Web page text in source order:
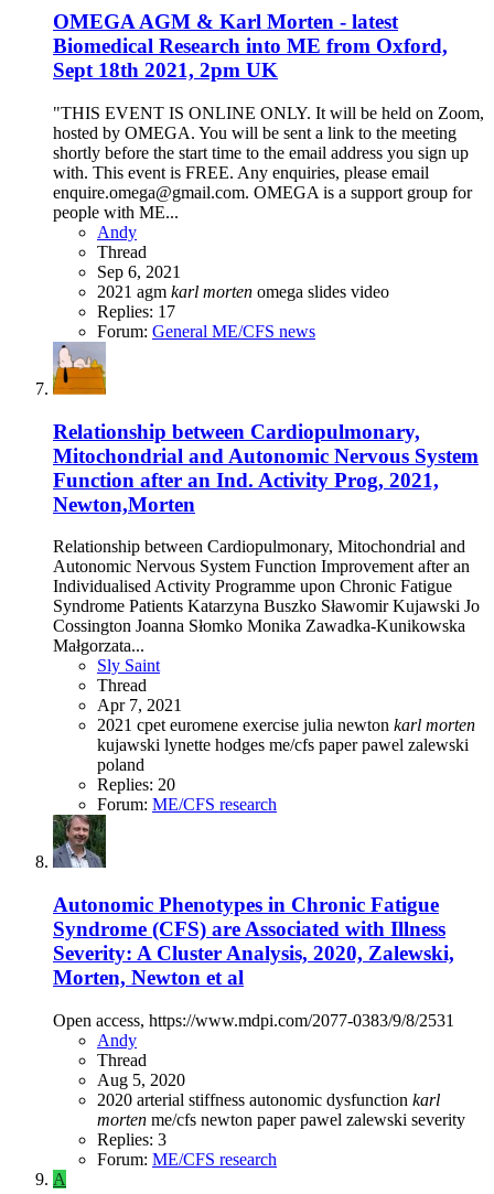
OMEGA AGM & Karl Morten - latest
Biomedical Research into ME from Oxford,
Sept 18th 2021, 2pm UK
"THIS EVENT IS ONLINE ONLY. It will be held on Zoom,
hosted by OMEGA. You will be sent a link to the meeting
shortly before the start time to the email address you sign up
with. This event is FREE. Any enquiries, please email
enquire.omega@gmail.com. OMEGA is a support group for
people with ME...
Andy
Thread
Sep 6, 2021
2021 agm karl morten omega slides video
Replies: 17
Forum: General ME/CFS news
Relationship between Cardiopulmonary,
Mitochondrial and Autonomic Nervous System
Function after an Ind. Activity Prog, 2021,
Newton,Morten
Relationship between Cardiopulmonary, Mitochondrial and
Autonomic Nervous System Function Improvement after an
Individualised Activity Programme upon Chronic Fatigue
Syndrome Patients Katarzyna Buszko Sławomir Kujawski Jo
Cossington Joanna Słomko Monika Zawadka-Kunikowska
Małgorzata...
Sly Saint
Thread
Apr 7, 2021
2021 cpet euromene exercise julia newton karl morten
kujawski lynette hodges me/cfs paperpawel zalewski
poland
Replies: 20
Forum: ME/CFS research
Autonomic Phenotypes in Chronic Fatigue
Syndrome (CFS) are Associated with Illness
Severity: A Cluster Analysis, 2020, Zalewski,
Morten, Newton et al
Open access, https://www.mdpi.com/2077-0383/9/8/2531
Andy
Thread
Aug 5, 2020
2020 arterial stiffness autonomic dysfunction karl
morten me/cfs newton paperpawel zalewski severity
Replies: 3
Forum: ME/CFS research
A